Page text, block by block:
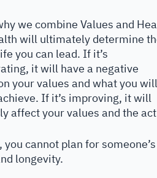
we combine Values and
will ultimately determine
you can lead. If it’s
it will have a negative
your values and what you
If it’s improving, it will
affect your values and the
you cannot plan for
longevity.